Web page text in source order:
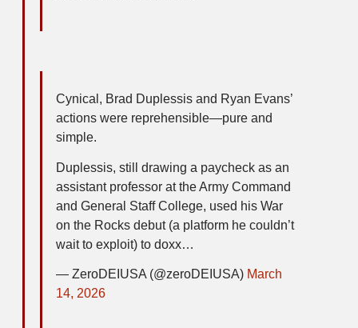
Cynical, Brad Duplessis and Ryan Evans’
actions were reprehensible—pure and
simple.
Duplessis, still drawing a paycheck as an
assistant professor at the Army Command
and General Staff College, used his War
on the Rocks debut (a platform he couldn’t
wait to exploit) to doxx…
— ZeroDEIUSA (@zeroDEIUSA) March
14, 2026